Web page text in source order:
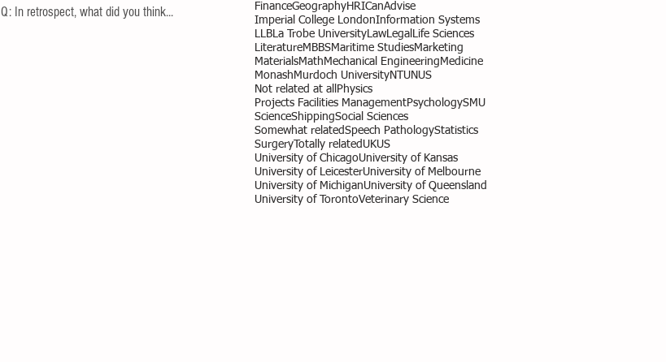
Q: In retrospect, what did you think...
FinanceGeographyHRICanAdvise
Imperial College LondonInformation Systems
LLBLa Trobe UniversityLawLegal Life Sciences
LiteratureMBBSMaritime StudiesMarketing
MaterialsMath Mechanical Engineering Medicine
Monash Murdoch UniversityNTUNUS
Not related at all Physics
Projects Facilities ManagementPsychologySMU
ScienceShippingSocial Sciences
Somewhat relatedSpeech PathologyStatistics
Surgery Totally related UKUS
University of ChicagoUniversity of Kansas
University of LeicesterUniversity of Melbourne
University of MichiganUniversity of Queensland
University of TorontoVeterinary Science